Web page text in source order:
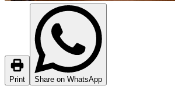
Print Share on WhatsApp